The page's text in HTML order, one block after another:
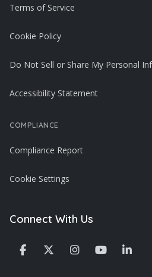
Terms of Service
Cookie Policy
Do Not Sell or Share My Personal
Accessibility Statement
COMPLIANCE
Compliance Report
Cookie Settings
Connect With Us